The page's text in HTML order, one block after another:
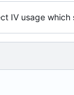
IV usage